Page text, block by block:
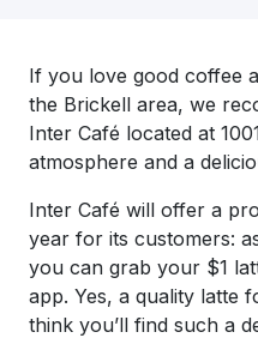
If you love good coffee
the Brickell area, we
Inter Café located at
atmosphere and a
Inter Café will offer a
year for its customers:
you can grab your $1
app. Yes, a quality latte
think you’ll find such a